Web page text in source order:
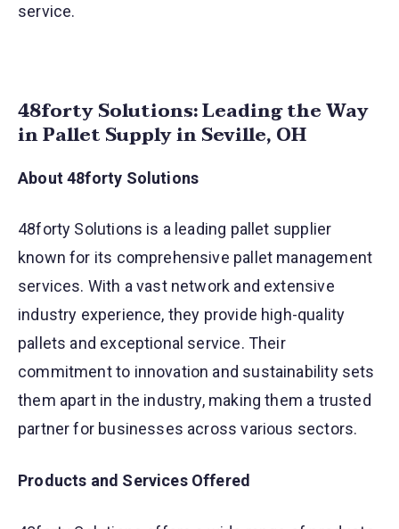
service.
48forty Solutions: Leading the Way
in Pallet Supply in Seville, OH
About 48forty Solutions
48forty Solutions is a leading pallet supplier
known for its comprehensive pallet management
services. With a vast network and extensive
industry experience, they provide high-quality
pallets and exceptional service. Their
commitment to innovation and sustainability sets
them apart in the industry, making them a trusted
partner for businesses across various sectors.
Products and Services Offered